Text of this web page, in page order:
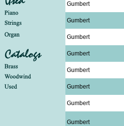
Gumbert
Gumbert
Gumbert
Gumbert
Gumbert
Gumbert
Gumbert
Gumbert